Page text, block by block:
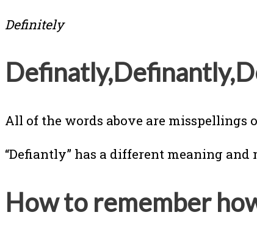
Definitely
All of the words above are misspellings
“Defiantly” has a different meaning
How to remember